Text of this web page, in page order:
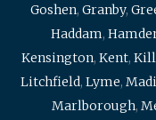
Goshen, Granby,
Haddam,
Kensington, Kent,
Litchfield, Lyme,
Marlborough,